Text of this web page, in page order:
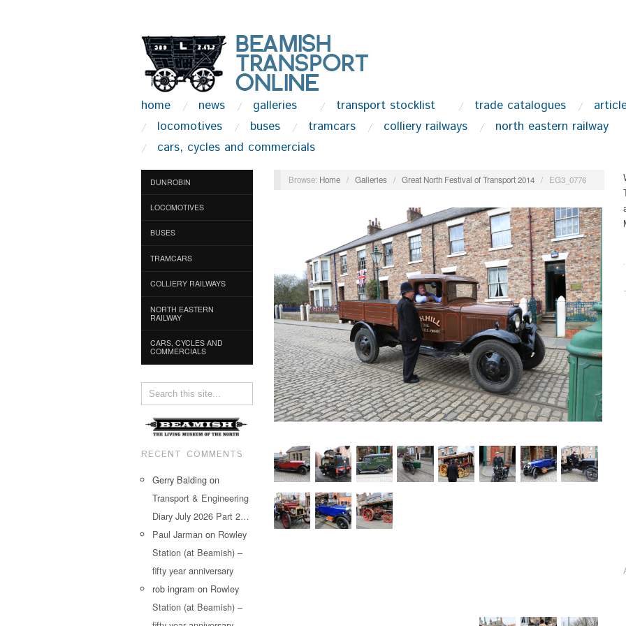
home news galleries transport stocklist trade catalogues
locomotives
buses tramcars colliery railways
north eastern railway
cars, cycles and commercials
DUNROBIN
LOCOMOTIVES
BUSES
TRAMCARS
COLLIERY RAILWAYS
NORTH EASTERN
RAILWAY
CARS, CYCLES AND
COMMERCIALS
RECENT COMMENTS
Gerry Balding on
Transport & Engineering
Diary July 2026 Part 2…
Paul Jarman on Rowley
Station (at Beamish) –
fifty year anniversary
rob ingram on Rowley
Station (at Beamish) –
Browse: Home / Galleries / Great North Festival of Transport 2014 / EG3_0776
.